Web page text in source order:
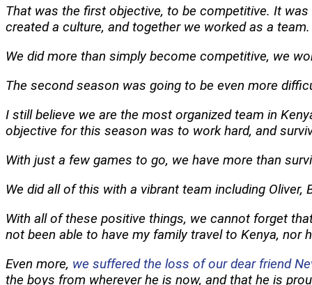
That was the first objective, to be competitive. It
created a culture, and together we worked as a team.
We did more than simply become competitive, we
The second season was going to be even more
I still believe we are the most organized team in
objective for this season was to work hard, and
With just a few games to go, we have more than
We did all of this with a vibrant team including Oliver,
With all of these positive things, we cannot forget
not been able to have my family travel to Kenya,
Even more, we suffered the loss of our dear friend
the boys from wherever he is now, and that he is